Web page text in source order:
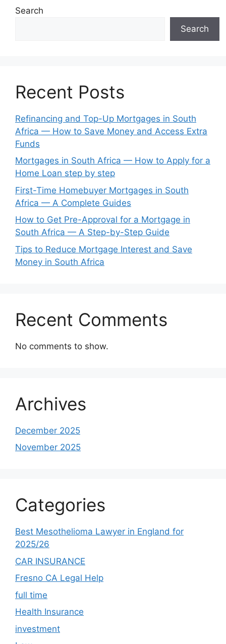
Search
Search
Recent Posts
Refinancing and Top-Up Mortgages in South
Africa — How to Save Money and Access Extra
Funds
Mortgages in South Africa — How to Apply for a
Home Loan step by step
First-Time Homebuyer Mortgages in South
Africa — A Complete Guides
How to Get Pre-Approval for a Mortgage in
South Africa — A Step-by-Step Guide
Tips to Reduce Mortgage Interest and Save
Money in South Africa
Recent Comments
No comments to show.
Archives
December 2025
November 2025
Categories
Best Mesothelioma Lawyer in England for
2025/26
CAR INSURANCE
Fresno CA Legal Help
full time
Health Insurance
investment